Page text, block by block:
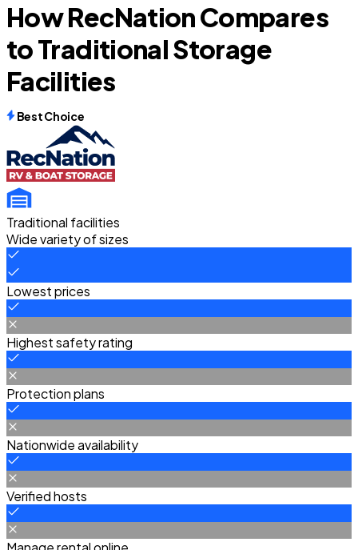
How RecNation Compares
to Traditional Storage
Facilities
Best Choice
Traditional facilities
Wide variety of sizes
Lowest prices
Highest safety rating
Protection plans
Nationwide availability
Verified hosts